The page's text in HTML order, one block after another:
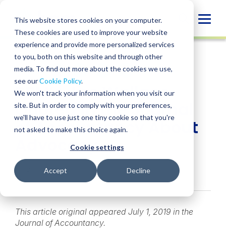
This website stores cookies on your computer.
These cookies are used to improve your website
experience and provide more personalized services
to you, both on this website and through other
media. To find out more about the cookies we use,
see ourCookie Policy.
We won't track your information when you visit our
site. But in order to comply with your preferences,
we'll have to use just one tiny cookie so that you're
not asked to make this choice again.
Cookie settings
Accept Decline
content
NEWS
SHARE
SHARE
ON
LINKEDIN
SHARE
FACEBOOK
SHARE
X
SHARE
EMAIL
BPM’s Jim Wallace
Quoted in the Journal
of Accountancy About
Advocacy
July 1, 2019
This article original appeared July 1, 2019 in the
Journal of Accountancy.